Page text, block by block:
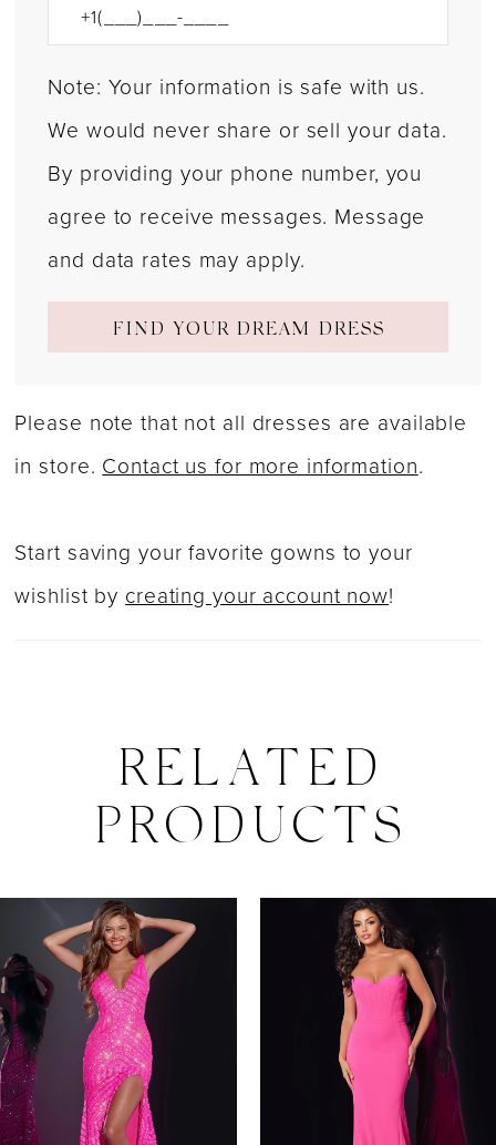
Note: Your information is safe with us.
We would never share or sell your data.
By providing your phone number, you
agree to receive messages. Message
and data rates may apply.
FIND YOUR DREAM DRESS
Please note that not all dresses are available
in store.Contact us for more information.
Start saving your favorite gowns to your
wishlist bycreating your account now!
RELATED
PRODUCTS
Related
Products
Carousel
to
end
AUTOPLAY
SLIDE
SLIDE
1
2
3
4